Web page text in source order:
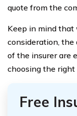
quote from the
Keep in mind
consideration,
of the insurer are
choosing the right
Free